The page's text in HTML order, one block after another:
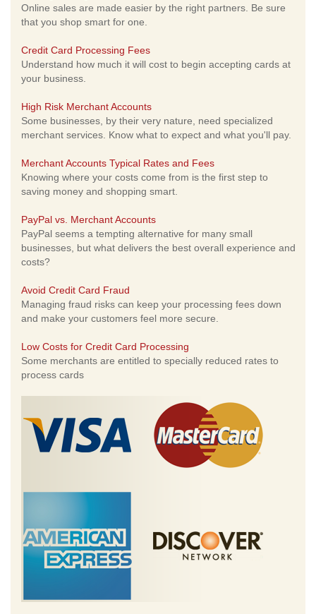
Online sales are made easier by the right partners. Be sure
that you shop smart for one.
Credit Card Processing Fees
Understand how much it will cost to begin accepting cards at
your business.
High Risk Merchant Accounts
Some businesses, by their very nature, need specialized
merchant services. Know what to expect and what you'll pay.
Merchant Accounts Typical Rates and Fees
Knowing where your costs come from is the first step to
saving money and shopping smart.
PayPal vs. Merchant Accounts
PayPal seems a tempting alternative for many small
businesses, but what delivers the best overall experience and
costs?
Avoid Credit Card Fraud
Managing fraud risks can keep your processing fees down
and make your customers feel more secure.
Low Costs for Credit Card Processing
Some merchants are entitled to specially reduced rates to
process cards